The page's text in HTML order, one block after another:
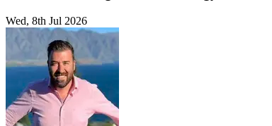
Wed, 8th Jul 2026